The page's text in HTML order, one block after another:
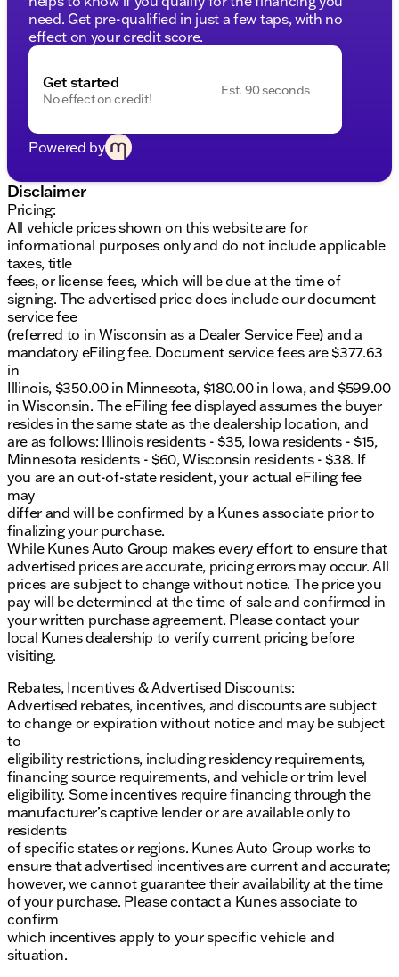
125+ Point Inspection by factory-trained ASE
Certified technicians
Complimentary AutoCheck History Report and
Buyback Protection
Additional Perks:
Lifetime Warranty and 3-Day Exchange Policy for
added flexibility
financing options
First free oil change included for new owners
At Kunes GMC of Stoughton, we pride ourselves on
our commitment to quality service and community
trust. Schedule a test drive today and discover why
our dealership has been recognized multiple times
as Dealer of the Year. We can't wait to welcome you
and help you find your new ride that's perfectly
suited for Wisconsin winters and all your driving
adventures. 🚗
Visit us in Stoughton or contact our friendly sales
professionals to learn more about this stunning
Mercedes-Benz CLA 250. Your next journey begins
here!
Description is written by Ai based on information
provided about the vehicle. Ai is new and can be
incorrect. Please verify vehicle details with the
dealership.
need. Get pre-qualified in just a few taps, with no
effect on your credit score.
Get started
No effect on credit!
Est. 90 seconds
Powered by
Disclaimer
Pricing:
All vehicle prices shown on this website are for
informational purposes only and do not include applicable
taxes, title
fees, or license fees, which will be due at the time of
signing. The advertised price does include our document
service fee
(referred to in Wisconsin as a Dealer Service Fee) and a
mandatory eFiling fee. Document service fees are $377.63
in
Illinois, $350.00 in Minnesota, $180.00 in Iowa, and $599.00
in Wisconsin. The eFiling fee displayed assumes the buyer
resides in the same state as the dealership location, and
are as follows: Illinois residents - $35, Iowa residents - $15,
Minnesota residents - $60, Wisconsin residents - $38. If
you are an out-of-state resident, your actual eFiling fee
may
differ and will be confirmed by a Kunes associate prior to
finalizing your purchase.
While Kunes Auto Group makes every effort to ensure that
advertised prices are accurate, pricing errors may occur. All
prices are subject to change without notice. The price you
pay will be determined at the time of sale and confirmed in
your written purchase agreement. Please contact your
local Kunes dealership to verify current pricing before
visiting.
Rebates, Incentives & Advertised Discounts:
Advertised rebates, incentives, and discounts are subject
to change or expiration without notice and may be subject
to
eligibility restrictions, including residency requirements,
financing source requirements, and vehicle or trim level
eligibility. Some incentives require financing through the
manufacturer’s captive lender or are available only to
residents
of specific states or regions. Kunes Auto Group works to
ensure that advertised incentives are current and accurate;
however, we cannot guarantee their availability at the time
of your purchase. Please contact a Kunes associate to
confirm
which incentives apply to your specific vehicle and
situation.